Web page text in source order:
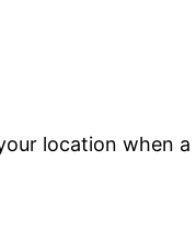
location when